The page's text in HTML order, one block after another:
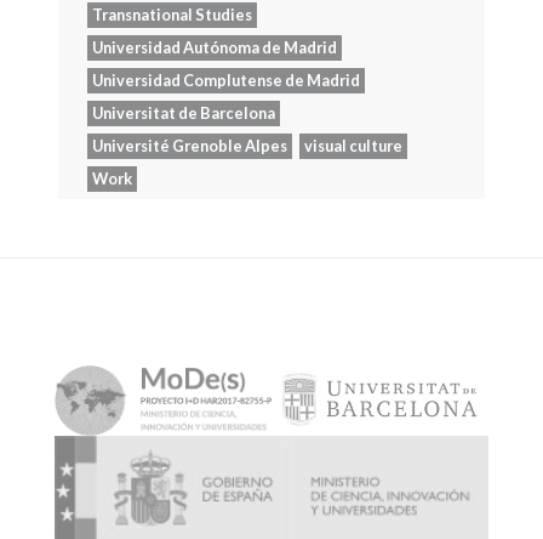
Transnational Studies
Universidad Autónoma de Madrid
Universidad Complutense de Madrid
Universitat de Barcelona
Université Grenoble Alpes
visual culture
Work